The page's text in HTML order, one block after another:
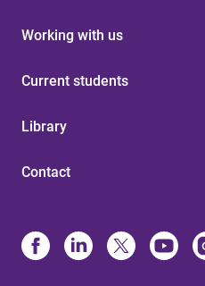
Working with us
Current students
Library
Contact